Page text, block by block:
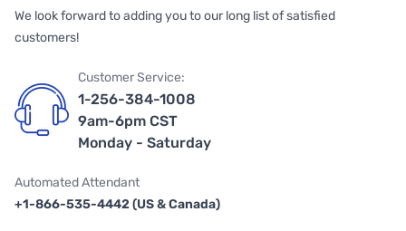
We look forward to adding you to our long list of satisfied
customers!
Customer Service:
1-256-384-1008
9am-6pm CST
Monday - Saturday
Automated Attendant
+1-866-535-4442 (US & Canada)